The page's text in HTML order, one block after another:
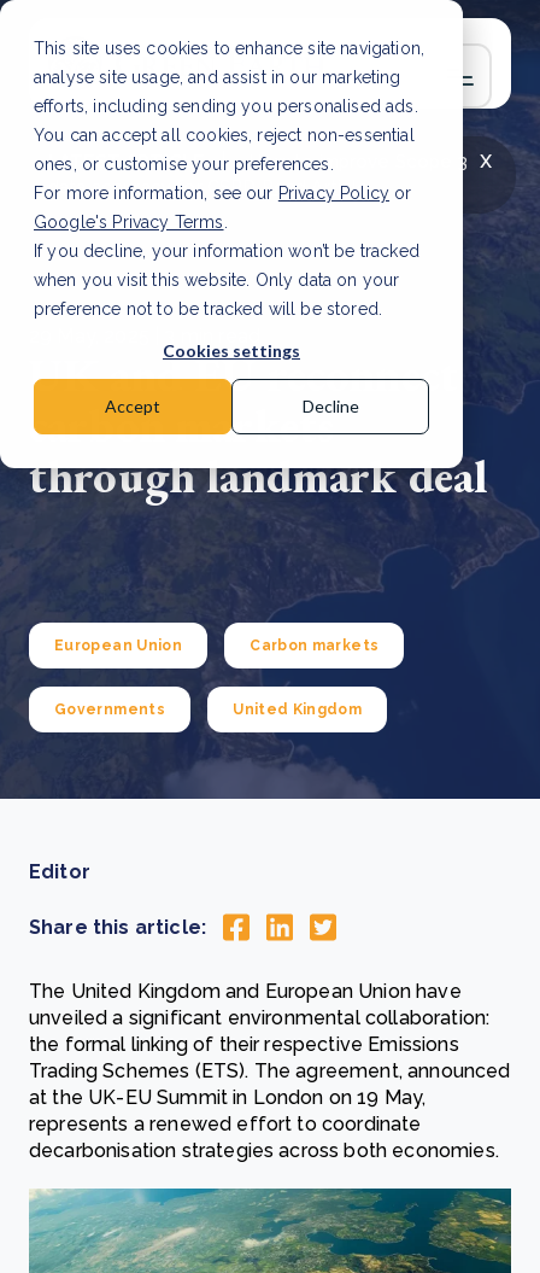
This site uses cookies to enhance site navigation,
analyse site usage, and assist in our marketing
efforts, including sending you personalised ads.
You can accept all cookies, reject non-essential
ones, or customise your preferences.
For more information, see our Privacy Policy or
Google's Privacy Terms
If you decline, your information won’t be tracked
when you visit this website. Only data on your
preference not to be tracked will be stored.
Cookies settings
Accept Decline
x
LATEST ARTICLE
How to improve Scope 3
data accuracy for CSRD Read Article
UK and EU reconnect
carbon markets
through landmark deal
European Union Carbon markets
Governments United Kingdom
Editor
Share this article:
The United Kingdom and European Union have
unveiled a significant environmental collaboration:
the formal linking of their respective Emissions
Trading Schemes (ETS). The agreement, announced
at the UK-EU Summit in London on 19 May,
represents a renewed effort to coordinate
decarbonisation strategies across both economies.